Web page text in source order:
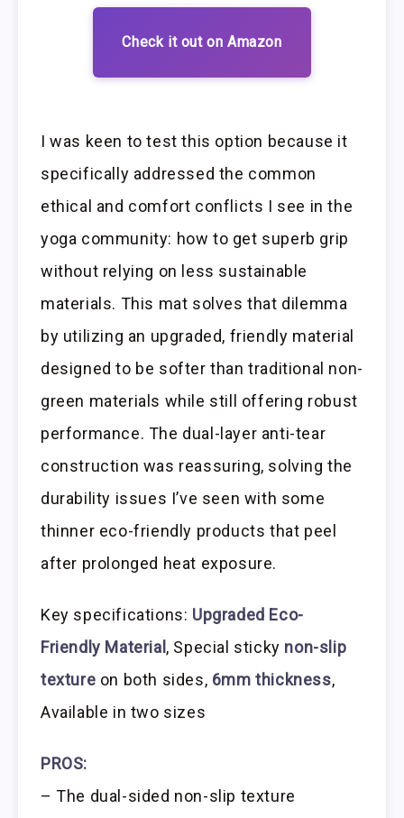
Check it out on Amazon
I was keen to test this option because it
specifically addressed the common
ethical and comfort conflicts I see in the
yoga community: how to get superb grip
without relying on less sustainable
materials. This mat solves that dilemma
by utilizing an upgraded, friendly material
designed to be softer than traditional non-
green materials while still offering robust
performance. The dual-layer anti-tear
construction was reassuring, solving the
durability issues I’ve seen with some
thinner eco-friendly products that peel
after prolonged heat exposure.
Key specifications: Upgraded Eco-
Friendly Material , Special sticky non-slip
texture on both sides, 6mm thickness,
Available in two sizes
PROS:
– The dual-sided non-slip texture